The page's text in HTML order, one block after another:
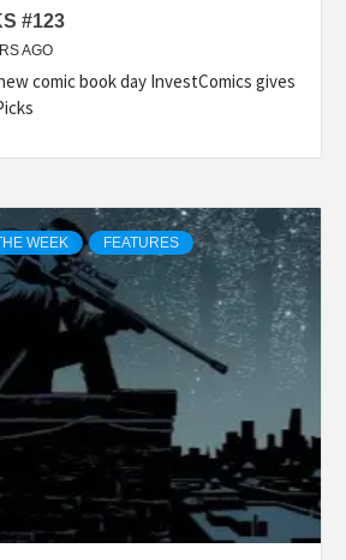
#123
AGO
comic book day InvestComics gives
WEEK FEATURES